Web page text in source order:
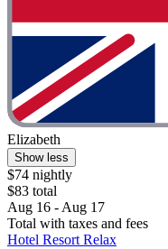
Elizabeth
Show less
$74 nightly
$83 total
Aug 16 - Aug 17
Total with taxes and fees
Hotel Resort Relax